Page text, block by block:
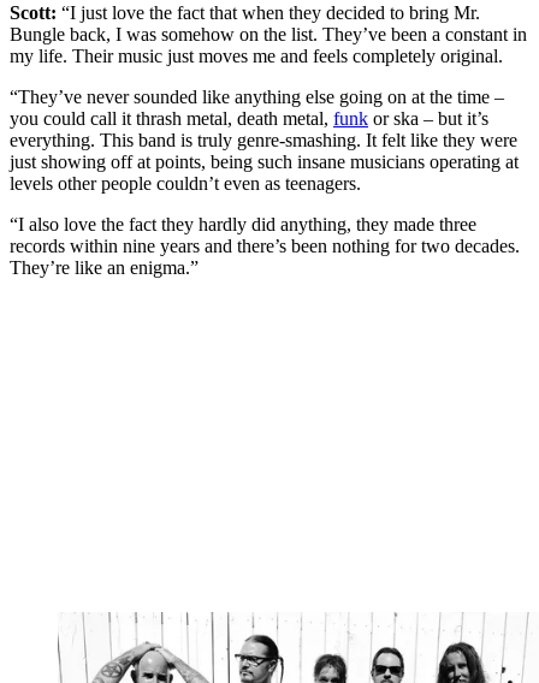
Scott: “I just love the fact that when they decided to bring Mr.
Bungle back, I was somehow on the list. They’ve been a constant in
my life. Their music just moves me and feels completely original.
“They’ve never sounded like anything else going on at the time –
you could call it thrash metal, death metal, funk or ska – but it’s
everything. This band is truly genre-smashing. It felt like they were
just showing off at points, being such insane musicians operating at
levels other people couldn’t even as teenagers.
“I also love the fact they hardly did anything, they made three
records within nine years and there’s been nothing for two decades.
They’re like an enigma.”